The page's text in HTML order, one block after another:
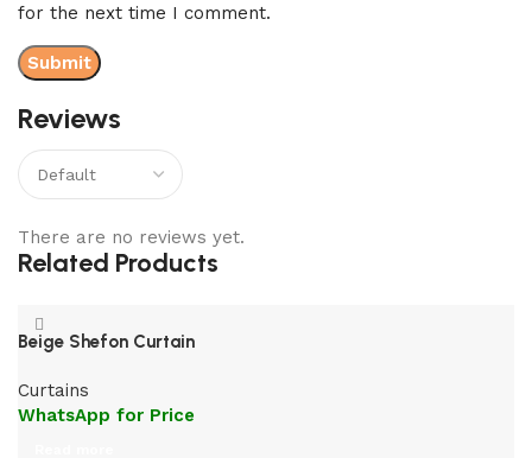
Reviews
There are no reviews yet.
for the next time I comment.
Related Products
Beige Shefon Curtain
Curtains
WhatsApp for Price